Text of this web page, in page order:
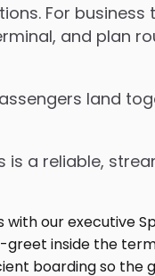
For business
and plan
land
a reliable,